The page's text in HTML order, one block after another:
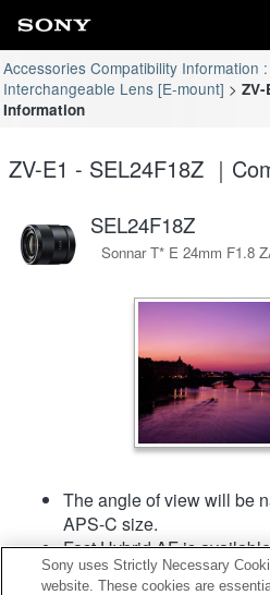
Accessories Compatibility Information :
Interchangeable Lens [E-mount]
Information
ZV-E1 - SEL24F18Z ｜
SEL24F18Z
Sonnar T* E 24mm F1.8
The angle of view will be
APS-C size.
Fast Hybrid AF is
software Ver.02 or later.
Sony uses Strictly Necessary
website. These cookies are